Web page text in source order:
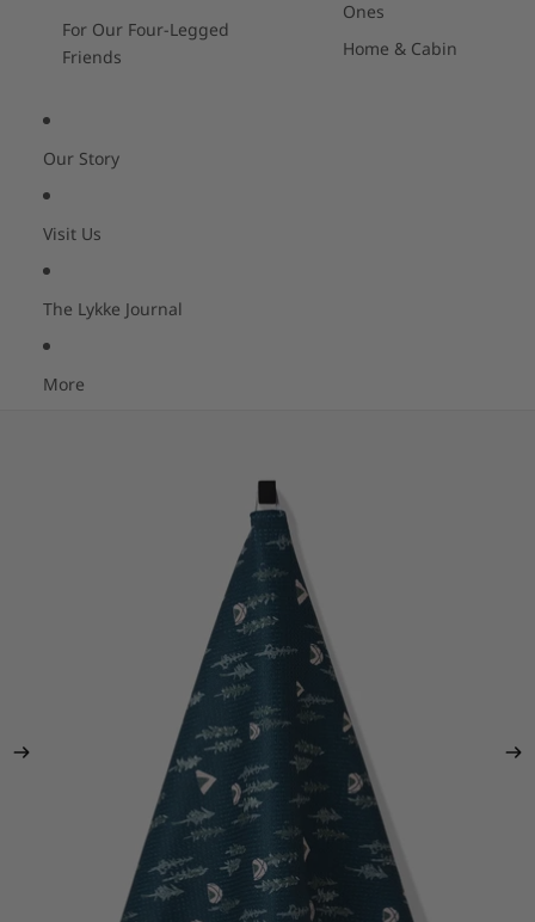
For Our Four-Legged
Friends
Ones
Home & Cabin
Our Story
Visit Us
The Lykke Journal
More